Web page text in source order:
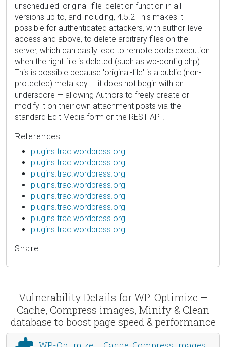
unscheduled_original_file_deletion function in all
versions up to, and including, 4.5.2 This makes it
possible for authenticated attackers, with author-level
access and above, to delete arbitrary files on the
server, which can easily lead to remote code execution
when the right file is deleted (such as wp-config.php).
This is possible because 'original-file' is a public (non-
protected) meta key — it does not begin with an
underscore — allowing Authors to freely create or
modify it on their own attachment posts via the
standard Edit Media form or the REST API.
References
plugins.trac.wordpress.org
plugins.trac.wordpress.org
plugins.trac.wordpress.org
plugins.trac.wordpress.org
plugins.trac.wordpress.org
plugins.trac.wordpress.org
plugins.trac.wordpress.org
plugins.trac.wordpress.org
Share
Vulnerability Details for WP-Optimize –
Cache, Compress images, Minify & Clean
database to boost page speed & performance